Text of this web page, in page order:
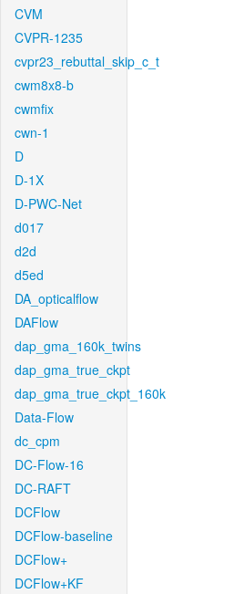
CVM
CVPR-1235
cvpr23_rebuttal_skip_c_t
cwm8x8-b
cwmfix
cwn-1
D
D-1X
D-PWC-Net
d017
d2d
d5ed
DA_opticalflow
DAFlow
dap_gma_160k_twins
dap_gma_true_ckpt
dap_gma_true_ckpt_160k
Data-Flow
dc_cpm
DC-Flow-16
DC-RAFT
DCFlow
DCFlow-baseline
DCFlow+
DCFlow+KF